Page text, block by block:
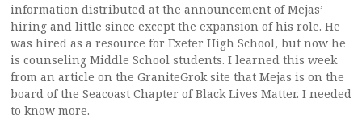
information distributed at the announcement of Mejas’
hiring and little since except the expansion of his role. He
was hired as a resource for Exeter High School, but now he
is counseling Middle School students. I learned this week
from an article on the GraniteGrok site that Mejas is on the
board of the Seacoast Chapter of Black Lives Matter. I needed
to know more.